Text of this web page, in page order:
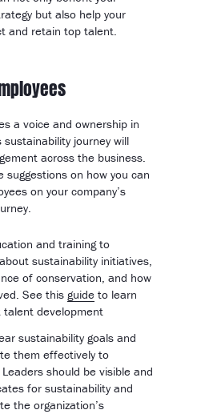
but also help your
and retain top talent.
a voice and ownership in
sustainability journey will
across the business.
suggestions on how you can
on your company’s
and training to
sustainability initiatives,
of conservation, and how
See this guide to learn
talent development
sustainability goals and
them effectively to
should be visible and
for sustainability and
the organization’s